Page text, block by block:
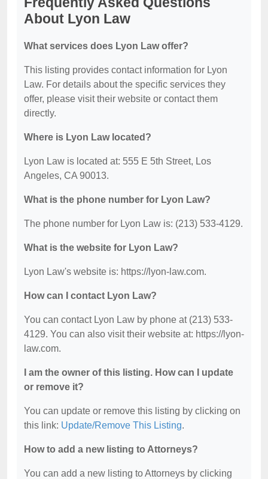
About Lyon Law
What services does Lyon Law offer?
This listing provides contact information for Lyon
Law. For details about the specific services they
offer, please visit their website or contact them
directly.
Where is Lyon Law located?
Lyon Law is located at: 555 E 5th Street, Los
Angeles, CA 90013.
What is the phone number for Lyon Law?
The phone number for Lyon Law is: (213) 533-4129.
What is the website for Lyon Law?
Lyon Law's website is: https://lyon-law.com.
How can I contact Lyon Law?
You can contact Lyon Law by phone at (213) 533-
4129. You can also visit their website at: https://lyon-
law.com.
I am the owner of this listing. How can I update
or remove it?
You can update or remove this listing by clicking on
this link: Update/Remove This Listing.
How to add a new listing to Attorneys?
You can add a new listing to Attorneys by clicking